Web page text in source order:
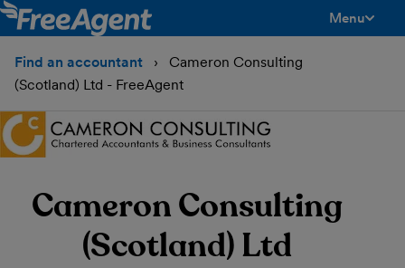
Menu
Find an accountant
Cameron Consulting
(Scotland) Ltd - FreeAgent
Cameron Consulting
(Scotland) Ltd